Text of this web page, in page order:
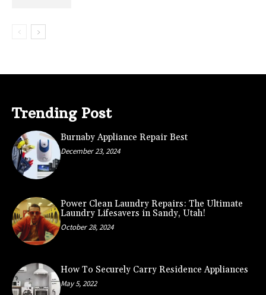
Trending Post
Burnaby Appliance Repair Best
December 23, 2024
Power Clean Laundry Repairs: The Ultimate
Laundry Lifesavers in Sandy, Utah!
October 28, 2024
How To Securely Carry Residence Appliances
May 5, 2022